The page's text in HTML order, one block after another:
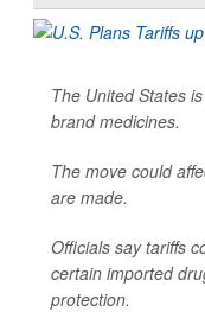
The United States
brand medicines.
The move could
are made.
Officials say tariffs
certain imported
protection.